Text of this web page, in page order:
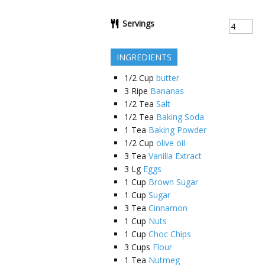
Servings
INGREDIENTS
1/2 Cup butter
3 Ripe Bananas
1/2 Tea Salt
1/2 Tea Baking Soda
1 Tea Baking Powder
1/2 Cup olive oil
3 Tea Vanilla Extract
3 Lg Eggs
1 Cup Brown Sugar
1 Cup Sugar
3 Tea Cinnamon
1 Cup Nuts
1 Cup Choc Chips
3 Cups Flour
1 Tea Nutmeg